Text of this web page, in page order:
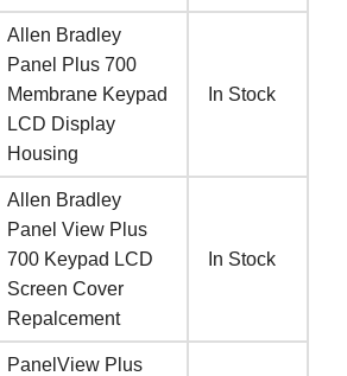
Allen Bradley
Panel Plus 700
Membrane Keypad
LCD Display
Housing
In Stock
Allen Bradley
Panel View Plus
700 Keypad LCD
Screen Cover
Repalcement
In Stock
PanelView Plus